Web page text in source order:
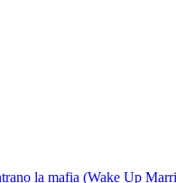
la mafia (Wake Up